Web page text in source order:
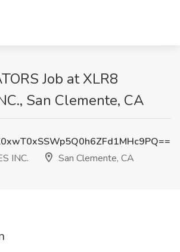
Job at XLR8
San Clemente, CA
INC.
San Clemente, CA